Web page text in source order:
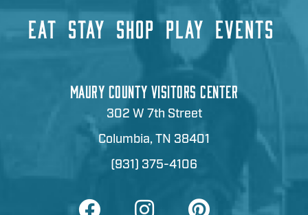
EAT STAY SHOP PLAY EVENTS
MAURY COUNTY VISITORS CENTER
302 W 7th Street
Columbia, TN 38401
(931) 375-4106